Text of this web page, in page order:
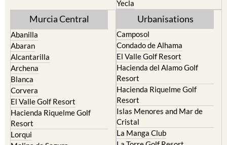
Yecla
Murcia Central
Abanilla
Abaran
Alcantarilla
Archena
Blanca
Corvera
El Valle Golf Resort
Hacienda Riquelme Golf
Resort
Lorqui
Urbanisations
Camposol
Condado de Alhama
El Valle Golf Resort
Hacienda del Alamo Golf
Resort
Hacienda Riquelme Golf
Resort
Islas Menores and Mar de
Cristal
La Manga Club